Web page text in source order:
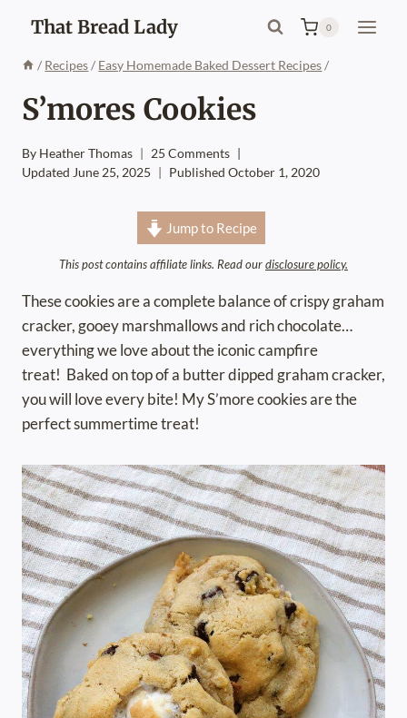
content
That Bread Lady 0
/ Recipes / Easy Homemade Baked Dessert Recipes /
S’mores Cookies
By Heather Thomas
Published October 1, 2020
Updated June 25, 2025
25 Comments
Jump to Recipe
This post contains affiliate links. Read ourdisclosure policy.
These cookies are a complete balance of crispy graham
cracker, gooey marshmallows and rich chocolate…
everything we love about the iconic campfire
treat! Baked on top of a butter dipped graham cracker,
you will love every bite! My S’more cookies are the
perfect summertime treat!